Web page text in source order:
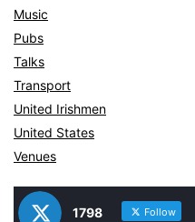
Music
Pubs
Talks
Transport
United Irishmen
United States
Venues
1798 Follow